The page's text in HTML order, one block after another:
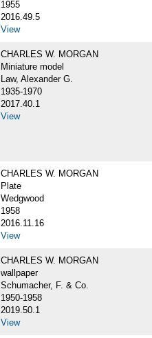
1955
2016.49.5
View
CHARLES W. MORGAN
Miniature model
Law, Alexander G.
1935-1970
2017.40.1
View
CHARLES W. MORGAN
Plate
Wedgwood
1958
2016.11.16
View
CHARLES W. MORGAN
wallpaper
Schumacher, F. & Co.
1950-1958
2019.50.1
View